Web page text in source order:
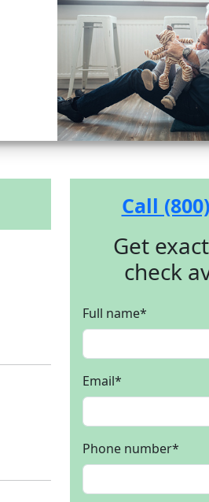
Call
Get
check
Full name*
Email*
Phone number*